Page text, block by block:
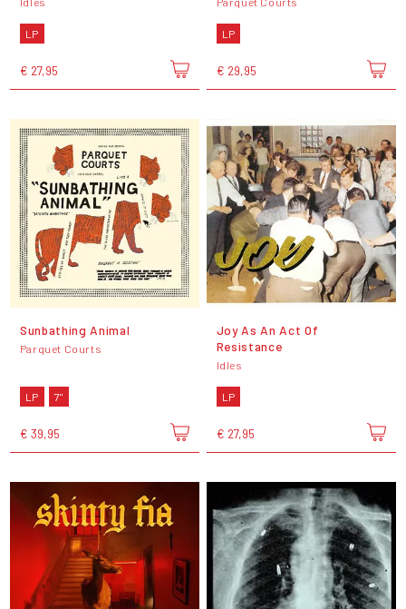
LP
€ 27,95
LP
€ 29,95
Sunbathing Animal
Parquet Courts
LP 7"
€ 39,95
Joy As An Act Of
Resistance
Idles
LP
€ 27,95